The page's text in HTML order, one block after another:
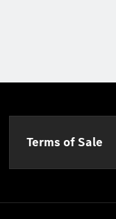
Terms of Sale